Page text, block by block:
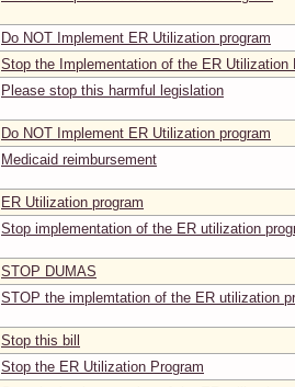
Do NOT Implement ER Utilization program
Stop the Implementation of the ER Utilization
Please stop this harmful legislation
Do NOT Implement ER Utilization program
Medicaid reimbursement
ER Utilization program
Stop implementation of the ER utilization
STOP DUMAS
STOP the implemtation of the ER utilization
Stop this bill
Stop the ER Utilization Program